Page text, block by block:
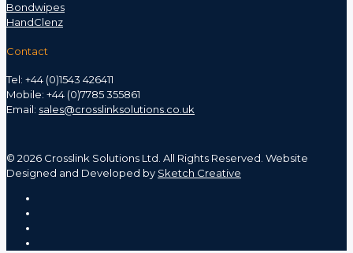
Bondwipes
HandClenz
Contact
Tel: +44 (0)1543 426411
Mobile: +44 (0)7785 355861
Email: sales@crosslinksolutions.co.uk
© 2026 Crosslink Solutions Ltd. All Rights Reserved. Website
Designed and Developed by Sketch Creative